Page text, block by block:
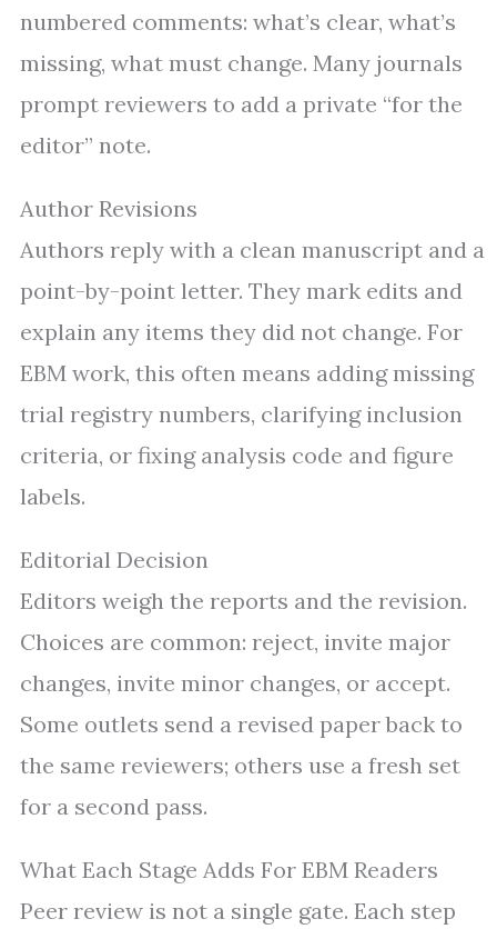
numbered comments: what’s clear, what’s
missing, what must change. Many journals
prompt reviewers to add a private “for the
editor” note.
Author Revisions
Authors reply with a clean manuscript and a
point-by-point letter. They mark edits and
explain any items they did not change. For
EBM work, this often means adding missing
trial registry numbers, clarifying inclusion
criteria, or fixing analysis code and figure
labels.
Editorial Decision
Editors weigh the reports and the revision.
Choices are common: reject, invite major
changes, invite minor changes, or accept.
Some outlets send a revised paper back to
the same reviewers; others use a fresh set
for a second pass.
What Each Stage Adds For EBM Readers
Peer review is not a single gate. Each step